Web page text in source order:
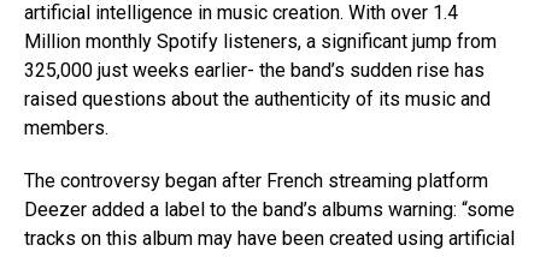
artificial intelligence in music creation. With over 1.4
Million monthly Spotify listeners, a significant jump from
325,000 just weeks earlier- the band’s sudden rise has
raised questions about the authenticity of its music and
members.
The controversy began after French streaming platform
Deezer added a label to the band’s albums warning: “some
tracks on this album may have been created using artificial